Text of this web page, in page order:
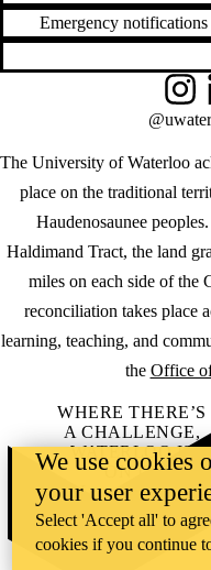
Emergency notifications
The University of Waterloo
place on the traditional
Haudenosaunee
Haldimand Tract, the land
miles on each side of the
reconciliation takes place
learning, teaching, and
the Office
WHERE THERE’S
A CHALLENGE,
WATERLOO IS
ON IT.
Learn how →
©2026
We use cookies
your user
Select 'Accept all' to
cookies if you continue